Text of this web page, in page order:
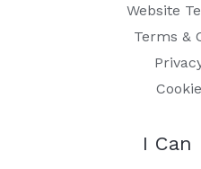
Website
Terms &
I Can